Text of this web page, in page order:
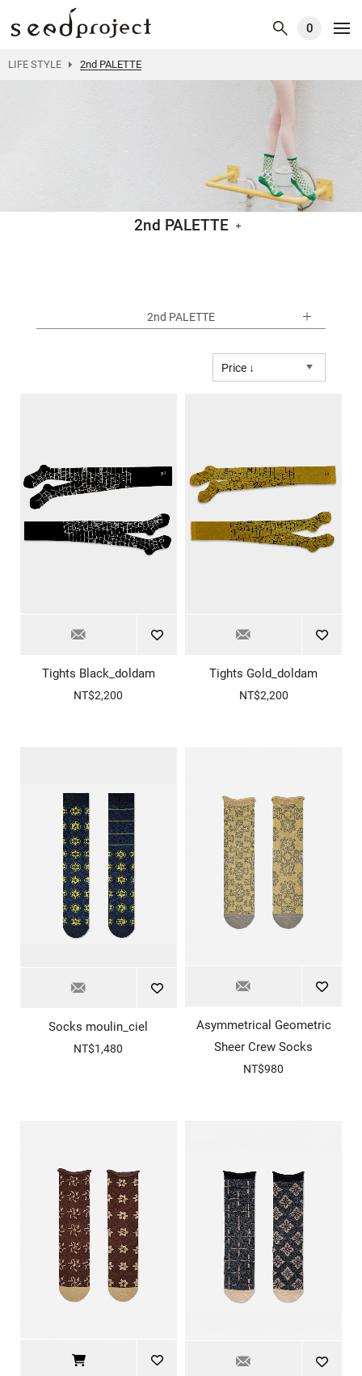
0
LIFE STYLE 2nd PALETTE
2nd PALETTE
2nd PALETTE
Price ↓
Tights Black_doldam
NT$2,200
Tights Gold_doldam
NT$2,200
Socks moulin_ciel
NT$1,480
Asymmetrical Geometric
Sheer Crew Socks
NT$980